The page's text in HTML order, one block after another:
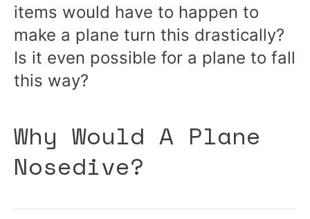
items would have to happen to
make a plane turn this drastically?
Is it even possible for a plane to fall
this way?
Why Would A Plane
Nosedive?